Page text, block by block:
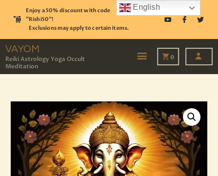
Enjoy a 50% discount with code
"Rishi50"!
Exclusions may apply to certain items.
VAYOM
Reiki Astrology Yoga Occult
Meditation
0
TAROT
EVENTS
OUR SERVICES
READINGS
OUR TEAM
English